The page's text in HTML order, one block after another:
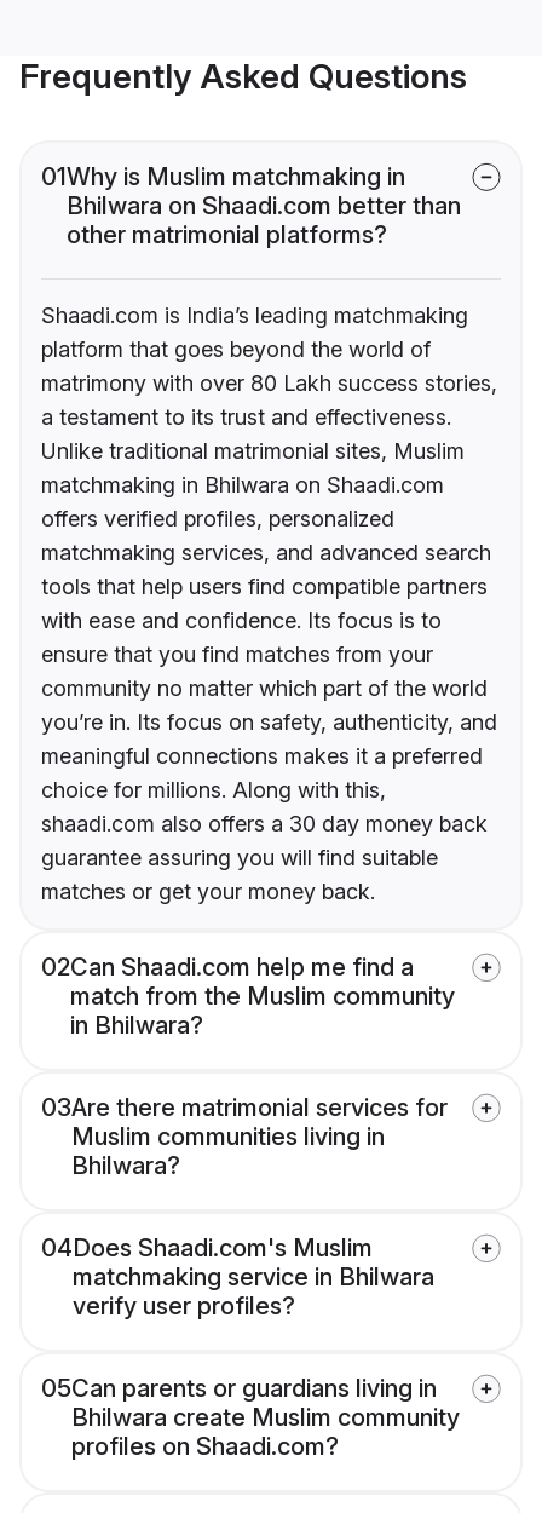
Frequently Asked Questions
01Why is Muslim matchmaking in
Bhilwara on Shaadi.com better than
other matrimonial platforms?
Shaadi.com is India’s leading matchmaking
platform that goes beyond the world of
matrimony with over 80 Lakh success stories,
a testament to its trust and effectiveness.
Unlike traditional matrimonial sites, Muslim
matchmaking in Bhilwara on Shaadi.com
offers verified profiles, personalized
matchmaking services, and advanced search
tools that help users find compatible partners
with ease and confidence. Its focus is to
ensure that you find matches from your
community no matter which part of the world
you’re in. Its focus on safety, authenticity, and
meaningful connections makes it a preferred
choice for millions. Along with this,
shaadi.com also offers a 30 day money back
guarantee assuring you will find suitable
matches or get your money back.
02Can Shaadi.com help me find a
match from the Muslim community
in Bhilwara?
03Are there matrimonial services for
Muslim communities living in
Bhilwara?
04Does Shaadi.com's Muslim
matchmaking service in Bhilwara
verify user profiles?
05Can parents or guardians living in
Bhilwara create Muslim community
profiles on Shaadi.com?